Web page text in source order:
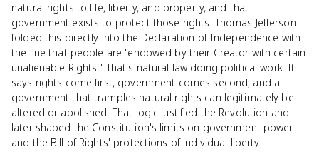
natural rights to life, liberty, and property, and that
government exists to protect those rights. Thomas Jefferson
folded this directly into the Declaration of Independence with
the line that people are "endowed by their Creator with certain
unalienable Rights." That's natural law doing political work. It
says rights come first, government comes second, and a
government that tramples natural rights can legitimately be
altered or abolished. That logic justified the Revolution and
later shaped the Constitution's limits on government power
and the Bill of Rights' protections of individual liberty.